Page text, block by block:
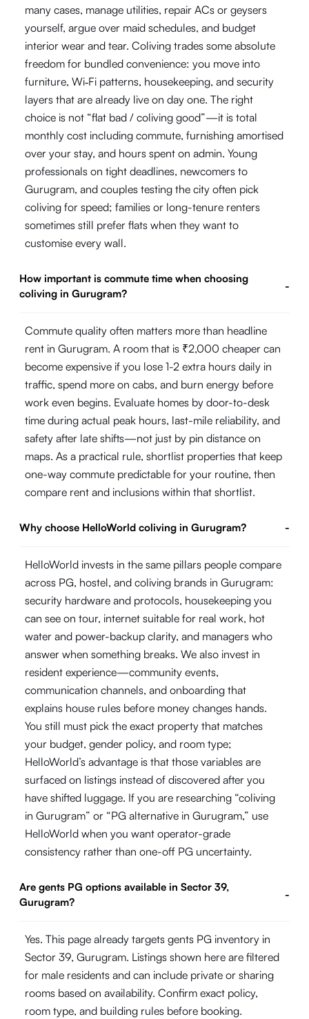
many cases, manage utilities, repair ACs or geysers
yourself, argue over maid schedules, and budget
interior wear and tear. Coliving trades some absolute
freedom for bundled convenience: you move into
furniture, Wi‑Fi patterns, housekeeping, and security
layers that are already live on day one. The right
choice is not “flat bad / coliving good”—it is total
monthly cost including commute, furnishing amortised
over your stay, and hours spent on admin. Young
professionals on tight deadlines, newcomers to
Gurugram, and couples testing the city often pick
coliving for speed; families or long-tenure renters
sometimes still prefer flats when they want to
customise every wall.
How important is commute time when choosing
coliving in Gurugram?
-
Commute quality often matters more than headline
rent in Gurugram. A room that is ₹2,000 cheaper can
become expensive if you lose 1-2 extra hours daily in
traffic, spend more on cabs, and burn energy before
work even begins. Evaluate homes by door-to-desk
time during actual peak hours, last-mile reliability, and
safety after late shifts—not just by pin distance on
maps. As a practical rule, shortlist properties that keep
one-way commute predictable for your routine, then
compare rent and inclusions within that shortlist.
Why choose HelloWorld coliving in Gurugram? -
HelloWorld invests in the same pillars people compare
across PG, hostel, and coliving brands in Gurugram:
security hardware and protocols, housekeeping you
can see on tour, internet suitable for real work, hot
water and power-backup clarity, and managers who
answer when something breaks. We also invest in
resident experience—community events,
communication channels, and onboarding that
explains house rules before money changes hands.
You still must pick the exact property that matches
your budget, gender policy, and room type;
HelloWorld’s advantage is that those variables are
surfaced on listings instead of discovered after you
have shifted luggage. If you are researching “coliving
in Gurugram” or “PG alternative in Gurugram,” use
HelloWorld when you want operator-grade
consistency rather than one-off PG uncertainty.
Are gents PG options available in Sector 39,
Gurugram?
-
Yes. This page already targets gents PG inventory in
Sector 39, Gurugram. Listings shown here are filtered
for male residents and can include private or sharing
rooms based on availability. Confirm exact policy,
room type, and building rules before booking.